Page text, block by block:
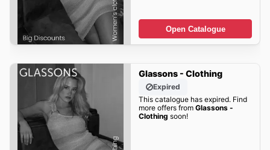
Open Catalogue
Glassons - Clothing
Expired
This catalogue has expired. Find
more offers from Glassons -
Clothing soon!